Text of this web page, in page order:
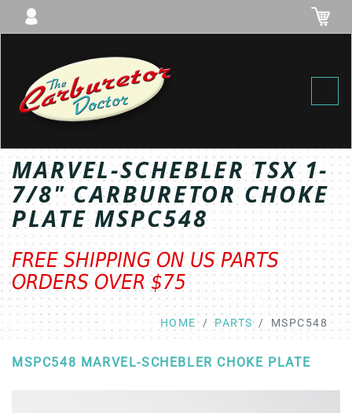
MARVEL-SCHEBLER TSX 1-
7/8" CARBURETOR CHOKE
PLATE MSPC548
FREE SHIPPING ON US PARTS
ORDERS OVER $75
HOME PARTS MSPC548
MSPC548 MARVEL-SCHEBLER CHOKE PLATE